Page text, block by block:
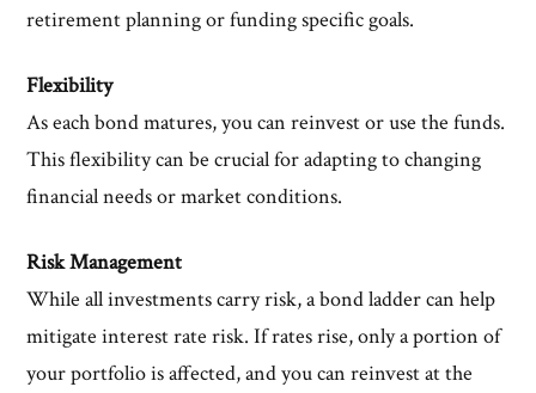
retirement planning or funding specific goals.
Flexibility
As each bond matures, you can reinvest or use the funds.
This flexibility can be crucial for adapting to changing
financial needs or market conditions.
Risk Management
While all investments carry risk, a bond ladder can help
mitigate interest rate risk. If rates rise, only a portion of
your portfolio is affected, and you can reinvest at the